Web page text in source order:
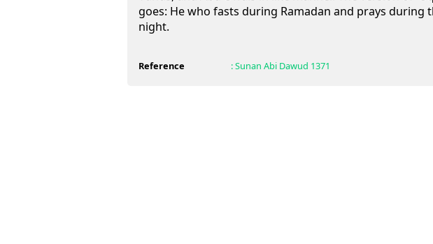
goes: He who fasts during Ramadan and prays during
night.
Reference :Sunan Abi Dawud 1371